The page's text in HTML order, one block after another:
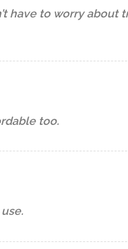
have to worry about
too.